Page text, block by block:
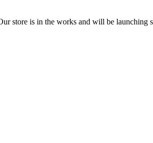
store is in the works and will be launching